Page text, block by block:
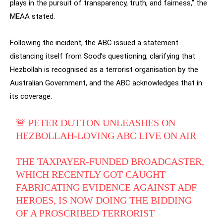
plays in the pursuit of transparency, truth, and fairness,” the
MEAA stated.
Following the incident, the ABC issued a statement
distancing itself from Sood’s questioning, clarifying that
Hezbollah is recognised as a terrorist organisation by the
Australian Government, and the ABC acknowledges that in
its coverage.
🚨 PETER DUTTON UNLEASHES ON
HEZBOLLAH-LOVING ABC LIVE ON AIR
THE TAXPAYER-FUNDED BROADCASTER,
WHICH RECENTLY GOT CAUGHT
FABRICATING EVIDENCE AGAINST ADF
HEROES, IS NOW DOING THE BIDDING
OF A PROSCRIBED TERRORIST